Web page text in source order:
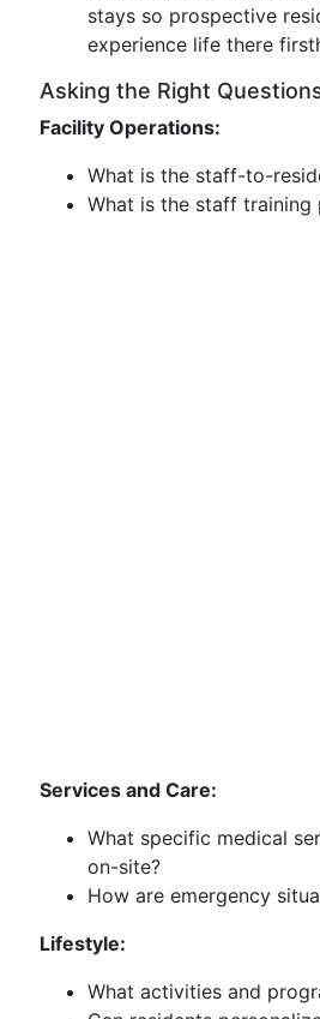
stays so prospective
experience life there
Asking the Right
Facility Operations:
What is the staff-to-
What is the staff training
Services and Care:
What specific medical
on-site?
How are emergency
Lifestyle:
What activities and